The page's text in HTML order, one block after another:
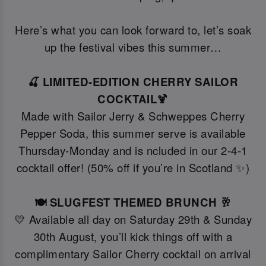
Here’s what you can look forward to, let’s soak
up the festival vibes this summer…
🍒 LIMITED-EDITION CHERRY SAILOR
COCKTAIL🍹
Made with Sailor Jerry & Schweppes Cherry
Pepper Soda, this summer serve is available
Thursday-Monday and is ncluded in our 2-4-1
cocktail offer! (50% off if you’re in Scotland ✨)
🍽️ SLUGFEST THEMED BRUNCH 🥂
💛 Available all day on Saturday 29th & Sunday
30th August, you’ll kick things off with a
complimentary Sailor Cherry cocktail on arrival